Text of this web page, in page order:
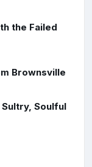
the Failed
Brownsville
Soulful